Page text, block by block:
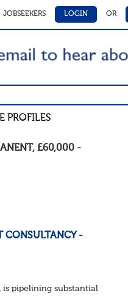
JOBSEEKERS LOGIN OR
PROFILES
,£60,000 -
CONSULTANCY -
pipelining substantial